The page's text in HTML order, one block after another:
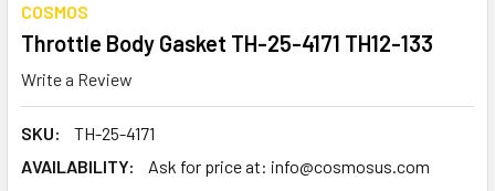
COSMOS
Throttle Body Gasket TH-25-4171 TH12-133
Write a Review
SKU:
TH-25-4171
AVAILABILITY:
Ask for price at: info@cosmosus.com